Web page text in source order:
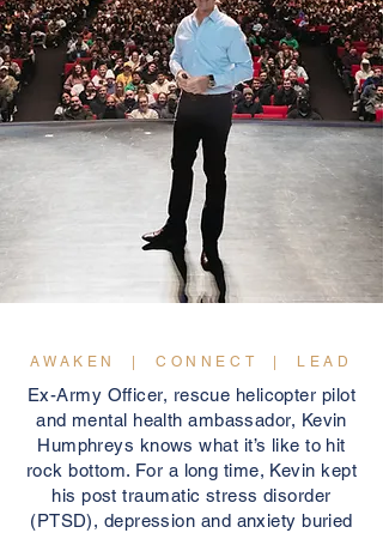
AWAKEN | CONNECT | LEAD
Ex-Army Officer, rescue helicopter pilot
and mental health ambassador, Kevin
Humphreys knows what it’s like to hit
rock bottom. For a long time, Kevin kept
his post traumatic stress disorder
(PTSD), depression and anxiety buried